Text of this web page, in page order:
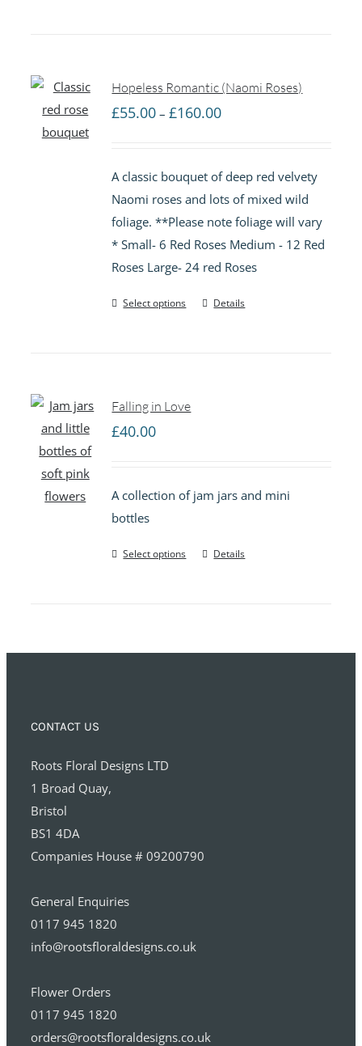
Hopeless Romantic (Naomi Roses)
£55.00 – £160.00Price
through
£160.00
A classic bouquet of deep red velvety
Naomi roses and lots of mixed wild
foliage. **Please note foliage will vary
* Small- 6 Red Roses Medium - 12 Red
Roses Large- 24 red Roses
Select options Details
Falling in Love
£40.00
A collection of jam jars and mini
bottles
Select options Details
CONTACT US
Roots Floral Designs LTD
1 Broad Quay,
Bristol
BS1 4DA
Companies House # 09200790
General Enquiries
0117 945 1820
info@rootsfloraldesigns.co.uk
Flower Orders
0117 945 1820
orders@rootsfloraldesigns.co.uk